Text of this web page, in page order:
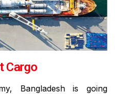
Cargo
Bangladesh is going